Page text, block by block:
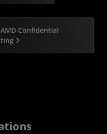
Confidential